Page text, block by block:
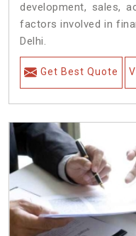
development, sales,
factors involved in
Delhi.
Get Best Quote